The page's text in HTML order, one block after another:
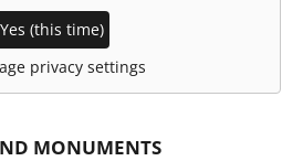
Yes (this time)
privacy settings
MONUMENTS